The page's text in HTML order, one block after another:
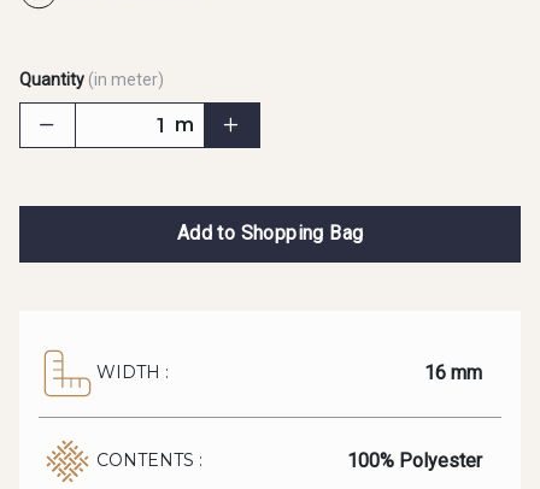
Quantity (in meter)
m
Add to Shopping Bag
WIDTH : 16 mm
CONTENTS : 100% Polyester